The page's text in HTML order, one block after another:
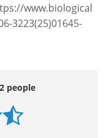
www.biological
3223(25)01645-
people